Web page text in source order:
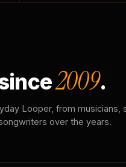
2009.
Looper, from musicians,
over the years.